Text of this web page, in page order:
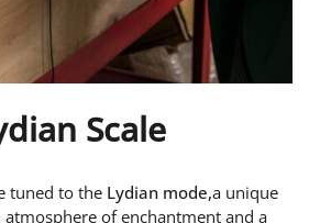
Scale
tuned to the Lydian mode,a unique
atmosphere of enchantment and a